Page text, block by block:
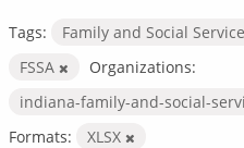
Tags: Family and Social
FSSA
Organizations:
indiana-family-and-social-
Formats:
XLSX